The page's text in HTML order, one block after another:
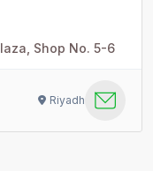
Shop No. 5-6
Riyadh